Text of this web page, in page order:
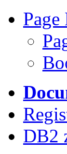
DB2